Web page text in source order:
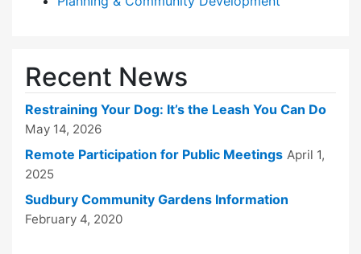
Recent News
Restraining Your Dog: It’s the Leash You Can Do
May 14, 2026
Remote Participation for Public Meetings April 1,
2025
Sudbury Community Gardens Information
February 4, 2020